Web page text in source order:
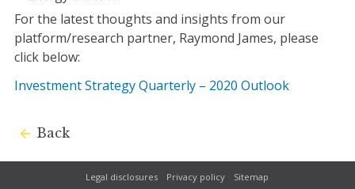
For the latest thoughts and insights from our
platform/research partner, Raymond James, please
click below:
Investment Strategy Quarterly – 2020 Outlook
Back
Legal disclosures Privacy policy Sitemap